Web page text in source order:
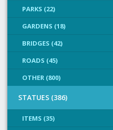
PARKS (22)
GARDENS (18)
BRIDGES (42)
ROADS (45)
OTHER (800)
STATUES (386)
ITEMS (35)